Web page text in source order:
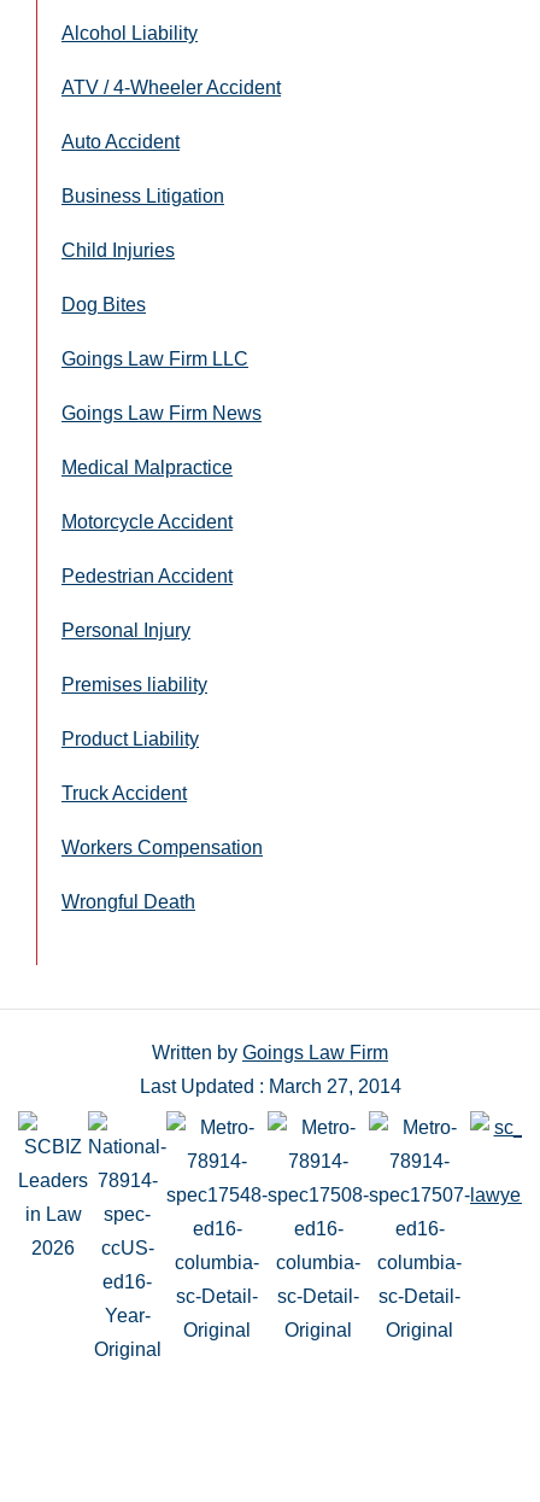
Alcohol Liability
ATV / 4-Wheeler Accident
Auto Accident
Business Litigation
Child Injuries
Dog Bites
Goings Law Firm LLC
Goings Law Firm News
Medical Malpractice
Motorcycle Accident
Pedestrian Accident
Personal Injury
Premises liability
Product Liability
Truck Accident
Workers Compensation
Wrongful Death
Written by Goings Law Firm
Last Updated : March 27, 2014